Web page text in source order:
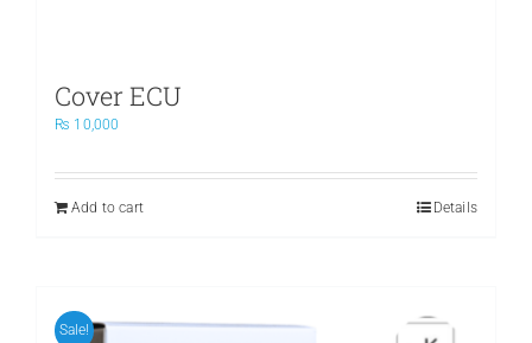
Cover ECU
₨ 10,000
Add to cart Details
Sale!